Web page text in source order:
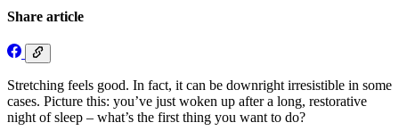
Share article
Stretching feels good. In fact, it can be downright irresistible in some
cases. Picture this: you’ve just woken up after a long, restorative
night of sleep – what’s the first thing you want to do?